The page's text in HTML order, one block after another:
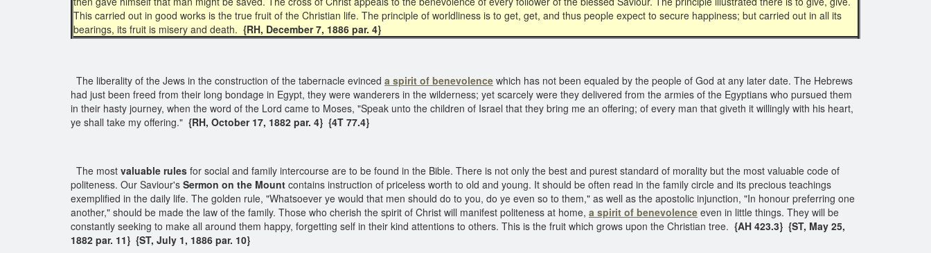
This carried out in good works is the true fruit of the Christian life. The principle of worldliness is to get, get, and thus people expect to secure happiness; but carried out in all its
bearings, its fruit is misery and death. {RH, December 7, 1886 par. 4}
The liberality of the Jews in the construction of the tabernacle evinced a spirit of benevolence which has not been equaled by the people of God at any later date. The Hebrews
had just been freed from their long bondage in Egypt, they were wanderers in the wilderness; yet scarcely were they delivered from the armies of the Egyptians who pursued them
in their hasty journey, when the word of the Lord came to Moses, "Speak unto the children of Israel that they bring me an offering; of every man that giveth it willingly with his heart,
ye shall take my offering." {RH, October 17, 1882 par. 4} {4T 77.4}
The most valuable rules for social and family intercourse are to be found in the Bible. There is not only the best and purest standard of morality but the most valuable code of
politeness. Our Saviour's Sermon on the Mount contains instruction of priceless worth to old and young. It should be often read in the family circle and its precious teachings
exemplified in the daily life. The golden rule, "Whatsoever ye would that men should do to you, do ye even so to them," as well as the apostolic injunction, "In honour preferring one
another," should be made the law of the family. Those who cherish the spirit of Christ will manifest politeness at home, a spirit of benevolence even in little things. They will be
constantly seeking to make all around them happy, forgetting self in their kind attentions to others. This is the fruit which grows upon the Christian tree. {AH 423.3} {ST, May 25,
1882 par. 11} {ST, July 1, 1886 par. 10}